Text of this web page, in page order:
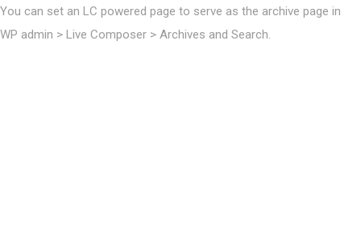
You can set an LC powered page to serve as the archive page in
WP admin > Live Composer > Archives and Search.